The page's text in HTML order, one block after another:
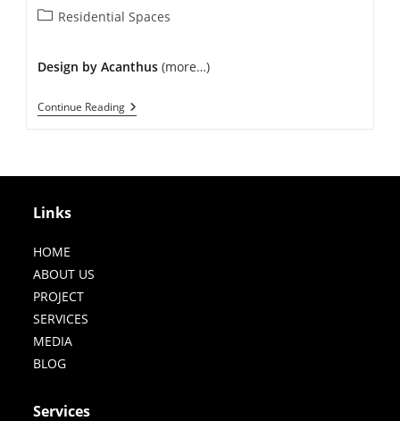
PostResidential Spaces
Design by Acanthus (more…)
Continue ReadingModern
Residence
Links
HOME
ABOUT US
PROJECT
SERVICES
MEDIA
BLOG
Services